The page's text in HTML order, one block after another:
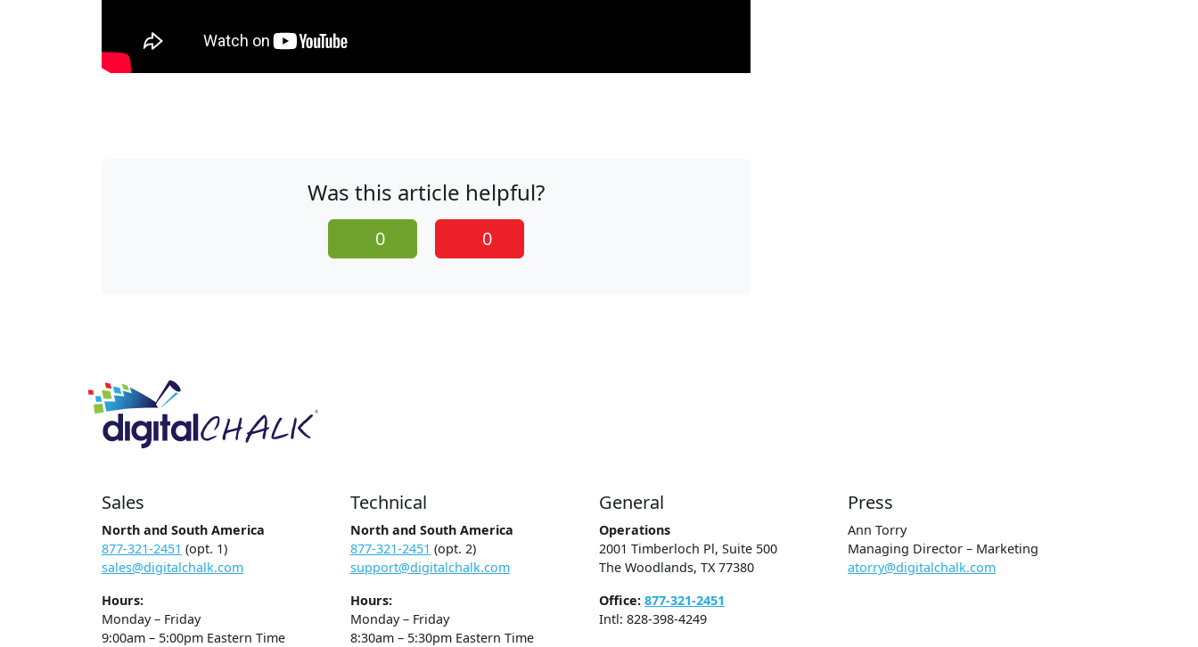
Was this article helpful?
0 0
Sales
North and South America
877-321-2451 (opt. 1)
sales@digitalchalk.com
Hours:
Monday – Friday
9:00am – 5:00pm Eastern Time
Technical
North and South America
877-321-2451 (opt. 2)
support@digitalchalk.com
Hours:
Monday – Friday
8:30am – 5:30pm Eastern Time
General
Operations
2001 Timberloch Pl, Suite 500
The Woodlands, TX 77380
Office: 877-321-2451
Intl: 828-398-4249
Press
Ann Torry
Managing Director – Marketing
atorry@digitalchalk.com